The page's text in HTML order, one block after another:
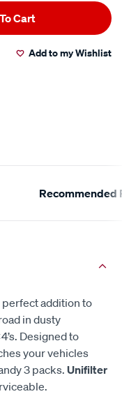
Cart
Add to my Wishlist
Recommended
addition to
in dusty
Designed to
your vehicles
3 packs. Unifilter